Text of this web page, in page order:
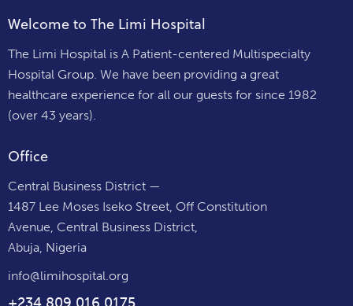
Welcome to The Limi Hospital
The Limi Hospital is A Patient-centered Multispecialty
Hospital Group. We have been providing a great
healthcare experience for all our guests for since 1982
(over 43 years).
Office
Central Business District —
1487 Lee Moses Iseko Street, Off Constitution
Avenue, Central Business District,
Abuja, Nigeria
info@limihospital.org